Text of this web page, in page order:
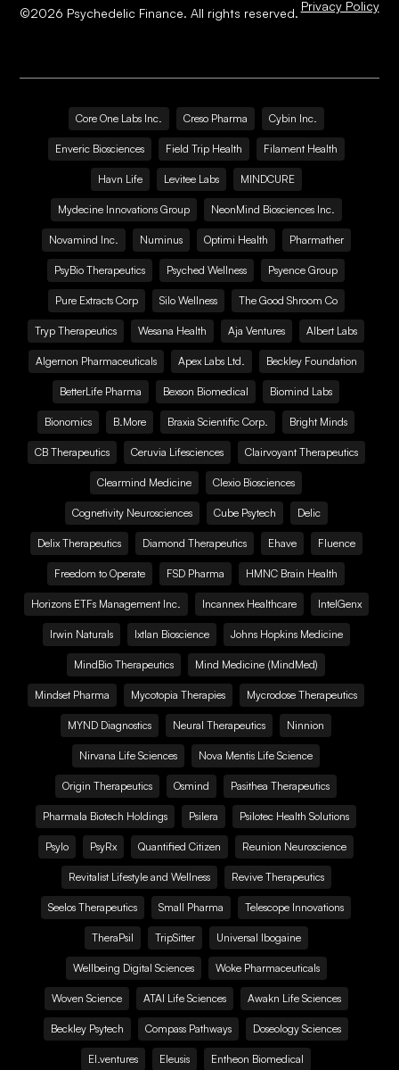
©2026 Psychedelic Finance. All rights reserved. Privacy Policy
Core One Labs Inc. Creso Pharma Cybin Inc.
Enveric Biosciences Field Trip Health Filament Health
Havn Life Levitee Labs MINDCURE
Mydecine Innovations Group NeonMind Biosciences Inc.
Novamind Inc. Numinus Optimi Health Pharmather
PsyBio Therapeutics Psyched Wellness Psyence Group
Pure Extracts Corp Silo Wellness The Good Shroom Co
Tryp Therapeutics Wesana Health Aja Ventures Albert Labs
Algernon Pharmaceuticals Apex Labs Ltd. Beckley Foundation
BetterLife Pharma Bexson Biomedical Biomind Labs
Bionomics B.More Braxia Scientific Corp. Bright Minds
CB Therapeutics Ceruvia Lifesciences Clairvoyant Therapeutics
Clearmind Medicine Clexio Biosciences
Cognetivity Neurosciences Cube Psytech Delic
Delix Therapeutics Diamond Therapeutics Ehave Fluence
Freedom to Operate FSD Pharma HMNC Brain Health
Horizons ETFs Management Inc. Incannex Healthcare IntelGenx
Irwin Naturals Ixtlan Bioscience Johns Hopkins Medicine
MindBio Therapeutics Mind Medicine (MindMed)
Mindset Pharma Mycotopia Therapies Mycrodose Therapeutics
MYND Diagnostics Neural Therapeutics Ninnion
Nirvana Life Sciences Nova Mentis Life Science
Origin Therapeutics Osmind Pasithea Therapeutics
Pharmala Biotech Holdings Psilera Psilotec Health Solutions
Psylo PsyRx Quantified Citizen Reunion Neuroscience
Revitalist Lifestyle and Wellness Revive Therapeutics
Seelos Therapeutics Small Pharma Telescope Innovations
TheraPsil TripSitter Universal Ibogaine
Wellbeing Digital Sciences Woke Pharmaceuticals
Woven Science ATAI Life Sciences Awakn Life Sciences
Beckley Psytech Compass Pathways Doseology Sciences
EI.ventures Eleusis Entheon Biomedical